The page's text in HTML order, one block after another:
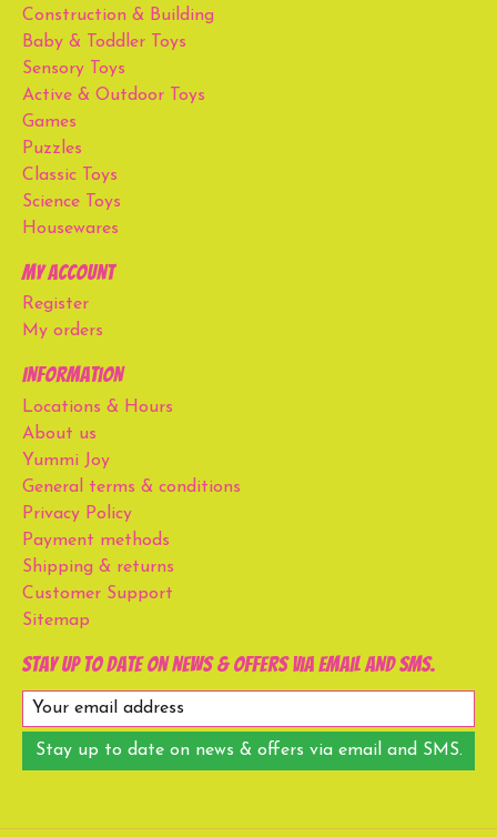
Construction & Building
Baby & Toddler Toys
Sensory Toys
Active & Outdoor Toys
Games
Puzzles
Classic Toys
Science Toys
Housewares
My account
Register
My orders
Information
Locations & Hours
About us
Yummi Joy
General terms & conditions
Privacy Policy
Payment methods
Shipping & returns
Customer Support
Sitemap
Stay up to date on news & offers via email and SMS.
Stay up to date on news & offers via email and SMS.